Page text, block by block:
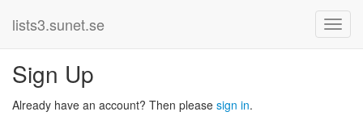
lists3.sunet.se
Sign Up
Already have an account? Then please sign in.